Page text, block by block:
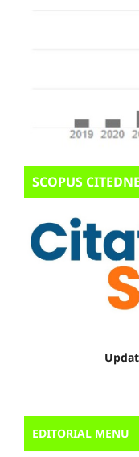
SCOPUS
EDITORIAL MENU